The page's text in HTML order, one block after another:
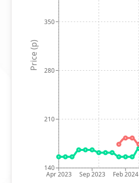
Apr 2023 Sep 2023 Feb 2024
140
210
280
350
Price (p)